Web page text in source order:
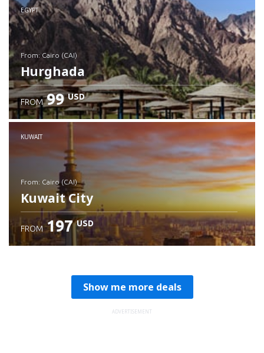
Check details
EGYPT
from: Cairo (CAI)
Hurghada
Check details
FROM 99 USD
KUWAIT
from: Cairo (CAI)
Kuwait City
FROM 197 USD
Show me more deals
ADVERTISEMENT